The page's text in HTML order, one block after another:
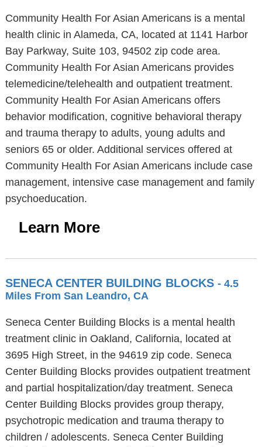
Community Health For Asian Americans is a mental
health clinic in Alameda, CA, located at 1141 Harbor
Bay Parkway, Suite 103, 94502 zip code area.
Community Health For Asian Americans provides
telemedicine/telehealth and outpatient treatment.
Community Health For Asian Americans offers
behavior modification, cognitive behavioral therapy
and trauma therapy to adults, young adults and
seniors 65 or older. Additional services offered at
Community Health For Asian Americans include case
management, intensive case management and family
psychoeducation.
Learn More
SENECA CENTER BUILDING BLOCKS - 4.5
Miles From San Leandro, CA
Seneca Center Building Blocks is a mental health
treatment clinic in Oakland, California, located at
3695 High Street, in the 94619 zip code. Seneca
Center Building Blocks provides outpatient treatment
and partial hospitalization/day treatment. Seneca
Center Building Blocks provides group therapy,
psychotropic medication and trauma therapy to
children / adolescents. Seneca Center Building